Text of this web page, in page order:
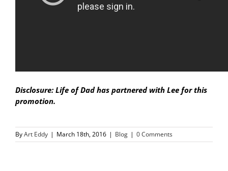
Disclosure: Life of Dad has partnered with Lee for this
promotion.
ByArt Eddy | March 18th, 2016 | Blog | 0 Comments